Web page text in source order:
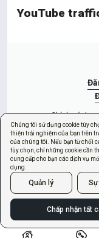
Chúng tôi sử dụng cookie tùy
thiện trải nghiệm của bạn trên
của chúng tôi. Nếu bạn từ chối
tùy chọn, chỉ những cookie cần
cung cấp cho bạn các dịch vụ
dụng.
Quản lý
Chấp nhận tất
YouTube
Chính sách